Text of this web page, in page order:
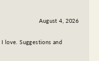
August 4, 2026
love. Suggestions and